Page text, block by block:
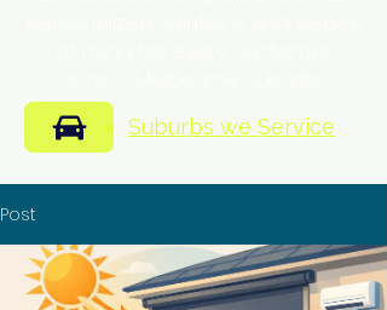
Suburbs we Service
Post